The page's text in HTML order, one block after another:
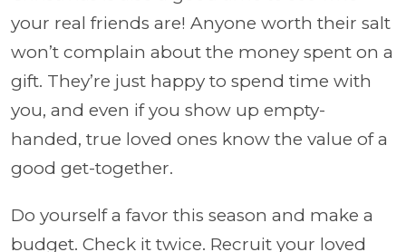
your real friends are! Anyone worth their salt
won’t complain about the money spent on a
gift. They’re just happy to spend time with
you, and even if you show up empty-
handed, true loved ones know the value of a
good get-together.
Do yourself a favor this season and make a
budget. Check it twice. Recruit your loved